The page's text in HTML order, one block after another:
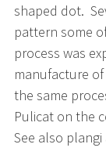
shaped dot.
pattern some
process was
manufacture
the same
Pulicat on the
See also